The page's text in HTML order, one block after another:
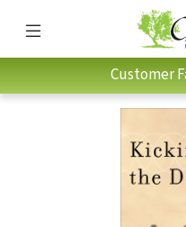
Customer